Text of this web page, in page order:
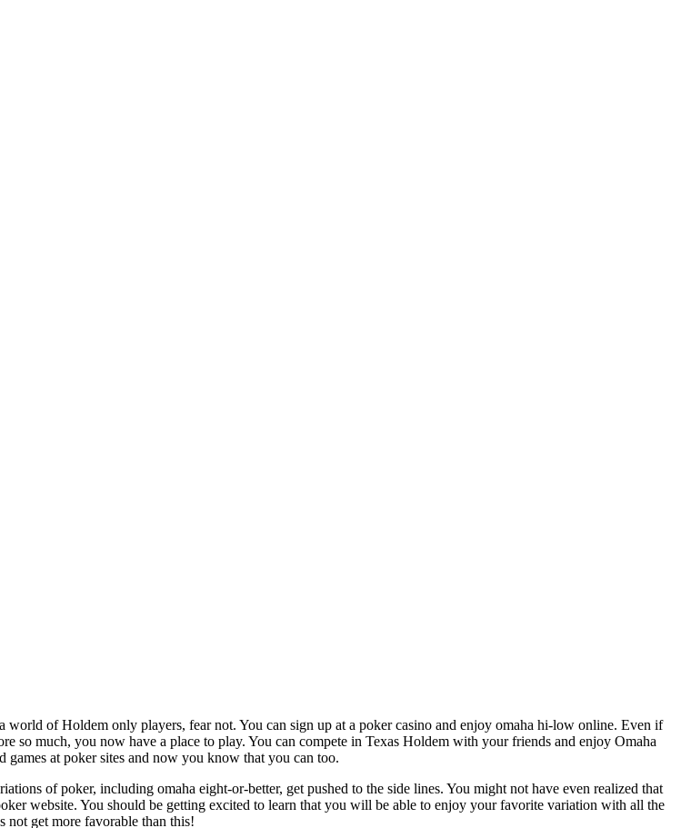
world of Holdem only players, fear not. You can sign up at a poker casino and enjoy omaha hi-low online. Even if
so much, you now have a place to play. You can compete in Texas Holdem with your friends and enjoy Omaha
at poker sites and now you know that you can too.
of poker, including omaha eight-or-better, get pushed to the side lines. You might not have even realized that
website. You should be getting excited to learn that you will be able to enjoy your favorite variation with all the
not get more favorable than this!